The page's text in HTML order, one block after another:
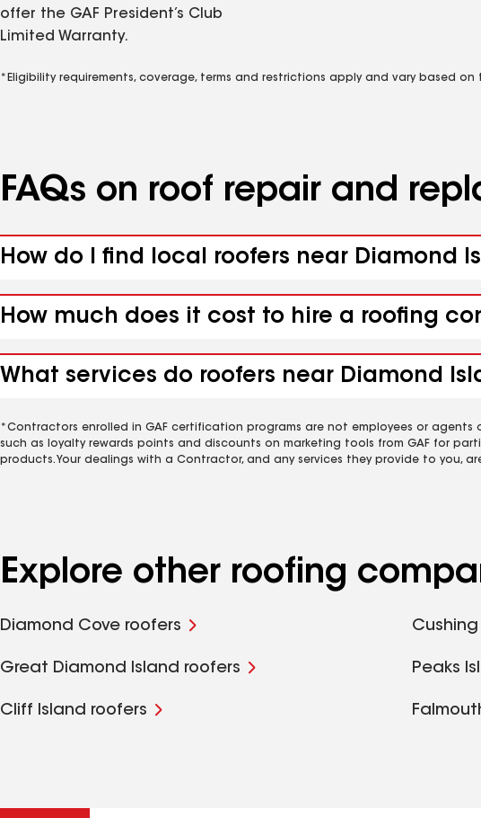
offer the GAF President’s Club
Limited Warranty.
*Eligibility requirements, coverage, terms and restrictions apply and vary based
FAQs on roof repair and
How do I find local roofers near Diamond
How much does it cost to hire a roofing
What services do roofers near Diamond
*Contractors enrolled in GAF certification programs are not employees or agents
such as loyalty rewards points and discounts on marketing tools from GAF for
products. Your dealings with a Contractor, and any services they provide to you,
Explore other roofing
Diamond Cove roofers
Great Diamond Island roofers Peaks
Cliff Island roofers